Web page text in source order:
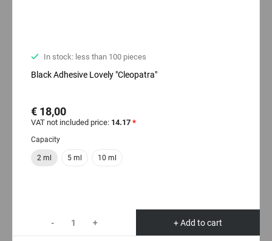
In stock: less than 100 pieces
Black Adhesive Lovely "Cleopatra"
€ 18,00
VAT not included price: 14.17 *
Capacity
2 ml 5 ml 10 ml
- + + Add to cart